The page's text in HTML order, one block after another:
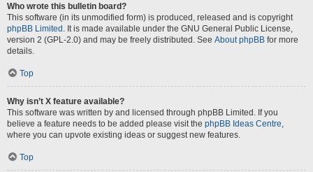
Who wrote this bulletin board?
This software (in its unmodified form) is produced, released and is copyright
phpBB Limited . It is made available under the GNU General Public License,
version 2 (GPL-2.0) and may be freely distributed. See About phpBB for more
details.
Top
Why isn’t X feature available?
This software was written by and licensed through phpBB Limited. If you
believe a feature needs to be added please visit the phpBB Ideas Centre,
where you can upvote existing ideas or suggest new features.
Top